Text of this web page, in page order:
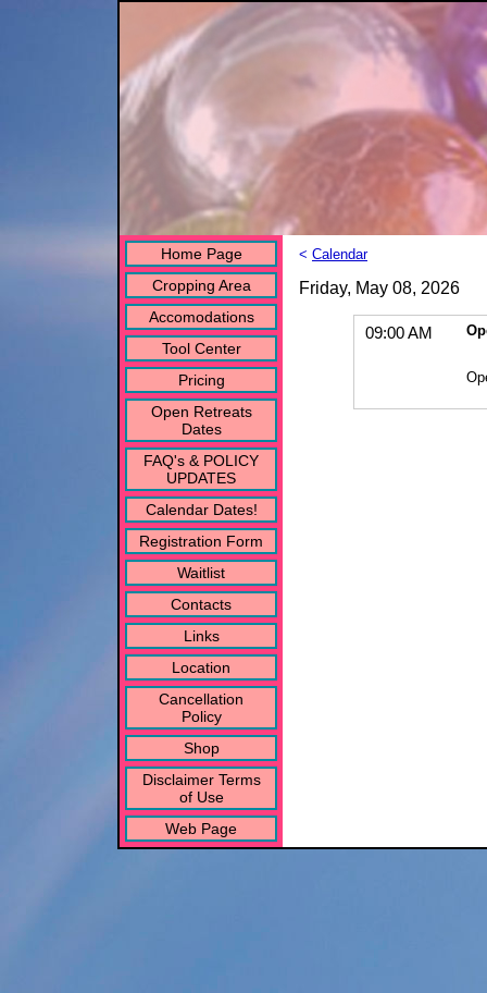
Home Page
Cropping Area
Accomodations
Tool Center
Pricing
Open Retreats
Dates
FAQ's & POLICY
UPDATES
Calendar Dates!
Registration Form
Waitlist
Contacts
Links
Location
Cancellation
Policy
Shop
Disclaimer Terms
of Use
Web Page
< Calendar
Friday, May 08, 2026
09:00 AM